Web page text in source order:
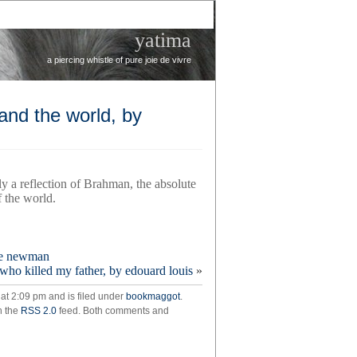
yatima
a piercing whistle of pure joie de vivre
the world, by
reflection of Brahman, the absolute
the world.
newman
who killed my father, by edouard louis »
2:09 pm and is filed under bookmaggot.
the RSS 2.0 feed. Both comments and